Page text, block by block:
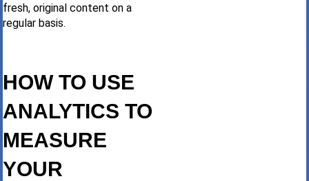
fresh, original content on a
regular basis.
HOW TO USE
ANALYTICS TO
MEASURE
YOUR